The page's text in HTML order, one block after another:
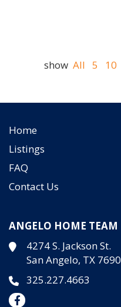
show All 5 10
Home
Listings
FAQ
Contact Us
ANGELO HOME TEAM
4274 S. Jackson St.
San Angelo, TX
325.227.4663